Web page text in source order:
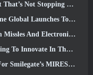
Stopping The Summer Fun
Launches Today
Measure In Heavy Cavalry Update
In The MMO Space
MIRESI: Invisible Future